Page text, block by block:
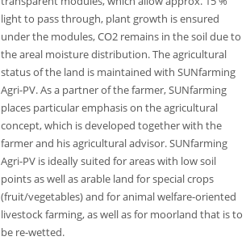
light to pass through, plant growth is ensured
under the modules, CO2 remains in the soil due to
the areal moisture distribution. The agricultural
status of the land is maintained with SUNfarming
Agri-PV. As a partner of the farmer, SUNfarming
places particular emphasis on the agricultural
concept, which is developed together with the
farmer and his agricultural advisor. SUNfarming
Agri-PV is ideally suited for areas with low soil
points as well as arable land for special crops
(fruit/vegetables) and for animal welfare-oriented
livestock farming, as well as for moorland that is to
be re-wetted.